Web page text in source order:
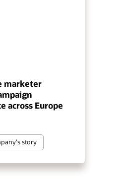
marketer
across Europe
story